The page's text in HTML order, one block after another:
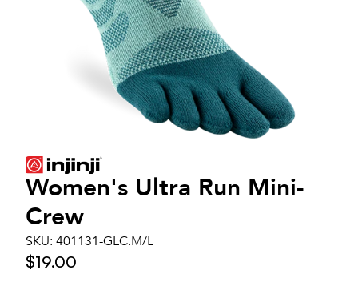
Women's Ultra Run Mini-
Crew
SKU: 401131-GLC.M/L
$19.00